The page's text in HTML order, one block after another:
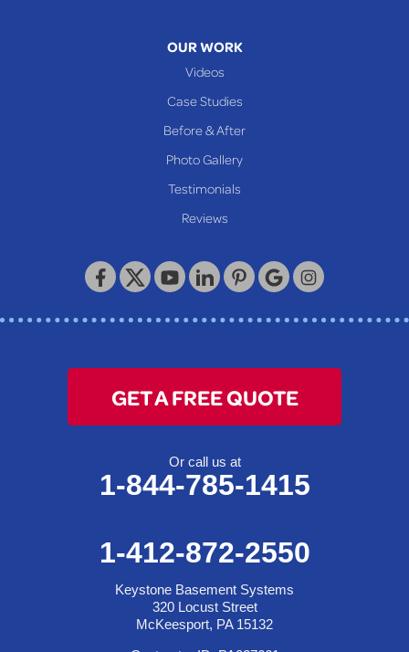
320 Locust Street
McKeesport, PA 15132
OUR WORK
Videos
Case Studies
Before & After
Photo Gallery
Testimonials
Reviews
GET A FREE QUOTE
Or call us at
1-844-785-1415
1-412-872-2550
Keystone Basement Systems
320 Locust Street
McKeesport, PA 15132